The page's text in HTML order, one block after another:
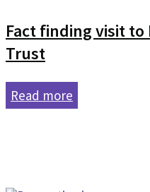
Fact finding visit
Trust
Read more